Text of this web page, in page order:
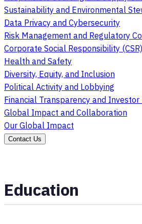
Sustainability and Environmental
Data Privacy and Cybersecurity
Risk Management and Regulatory
Corporate Social Responsibility
Health and Safety
Diversity, Equity, and Inclusion
Political Activity and Lobbying
Financial Transparency and Investor
Global Impact and Collaboration
Our Global Impact
Contact Us
Education